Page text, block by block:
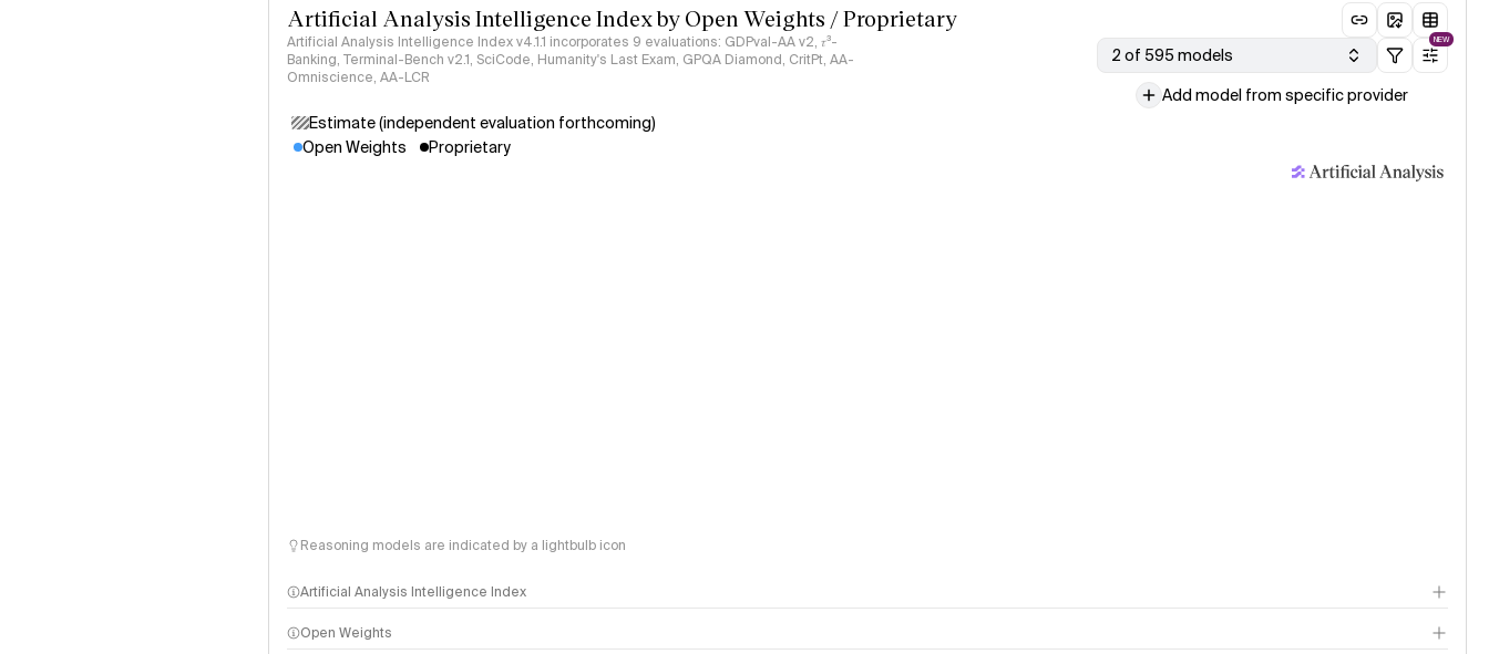
Artificial Analysis Intelligence Index by Open Weights / Proprietary
Artificial Analysis Intelligence Index v4.1.1 incorporates 9 evaluations: GDPval-AA v2, 𝜏³-
Banking, Terminal-Bench v2.1, SciCode, Humanity's Last Exam, GPQA Diamond, CritPt, AA-
Omniscience, AA-LCR
2 of 595 models
NEW
Add model from specific provider
Estimate (independent evaluation forthcoming)
Open Weights
Proprietary
Reasoning models are indicated by a lightbulb icon
Artificial Analysis Intelligence Index
Intelligence Index methodology
Open Weights